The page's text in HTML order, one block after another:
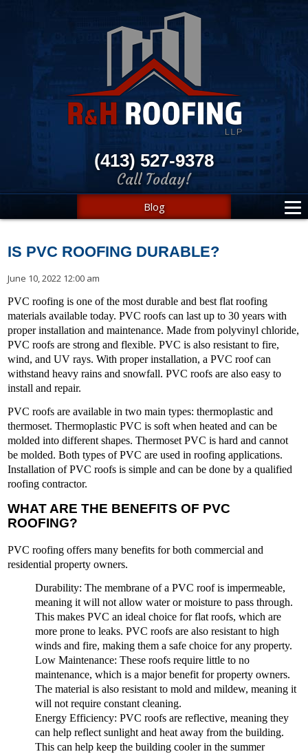
(413) 527-9378
Call Today!
Blog
IS PVC ROOFING DURABLE?
June 10, 2022 12:00 am
PVC roofing is one of the most durable and best flat roofing
materials available today. PVC roofs can last up to 30 years with
proper installation and maintenance. Made from polyvinyl chloride,
PVC roofs are strong and flexible. PVC is also resistant to fire,
wind, and UV rays. With proper installation, a PVC roof can
withstand heavy rains and snowfall. PVC roofs are also easy to
install and repair.
PVC roofs are available in two main types: thermoplastic and
thermoset. Thermoplastic PVC is soft when heated and can be
molded into different shapes. Thermoset PVC is hard and cannot
be molded. Both types of PVC are used in roofing applications.
Installation of PVC roofs is simple and can be done by a qualified
roofing contractor.
WHAT ARE THE BENEFITS OF PVC
ROOFING?
PVC roofing offers many benefits for both commercial and
residential property owners.
Durability: The membrane of a PVC roof is impermeable,
meaning it will not allow water or moisture to pass through.
This makes PVC an ideal choice for flat roofs, which are
more prone to leaks. PVC roofs are also resistant to high
winds and fire, making them a safe choice for any property.
Low Maintenance: These roofs require little to no
maintenance, which is a major benefit for property owners.
The material is also resistant to mold and mildew, meaning it
will not require constant cleaning.
Energy Efficiency: PVC roofs are reflective, meaning they
can help reflect sunlight and heat away from the building.
This can help keep the building cooler in the summer